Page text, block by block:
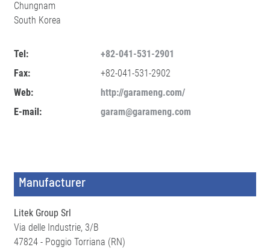
Chungnam
South Korea
Tel:
+82-041-531-2901
Fax:
+82-041-531-2902
Web:
http://garameng.com/
E-mail:
garam@garameng.com
Manufacturer
Litek Group Srl
Via delle Industrie, 3/B
47824 - Poggio Torriana (RN)